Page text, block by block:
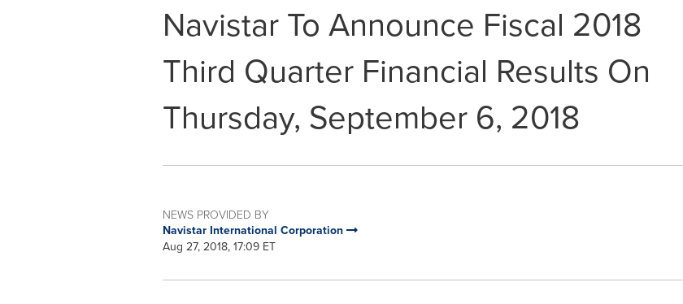
Navistar To Announce Fiscal 2018
Third Quarter Financial Results On
Thursday, September 6, 2018
NEWS PROVIDED BY
Navistar International Corporation
Aug 27, 2018, 17:09 ET